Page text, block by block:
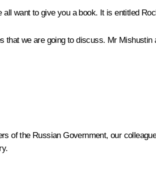
want to give you a book. It is entitled
that we are going to discuss. Mr
of the Russian Government, our